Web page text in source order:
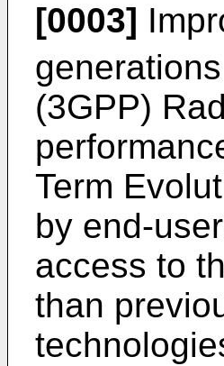
[0003]
(3GPP)
Term
by end-
access to
than